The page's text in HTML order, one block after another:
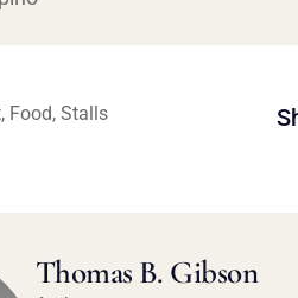
Food, Stalls
Thomas B. Gibson